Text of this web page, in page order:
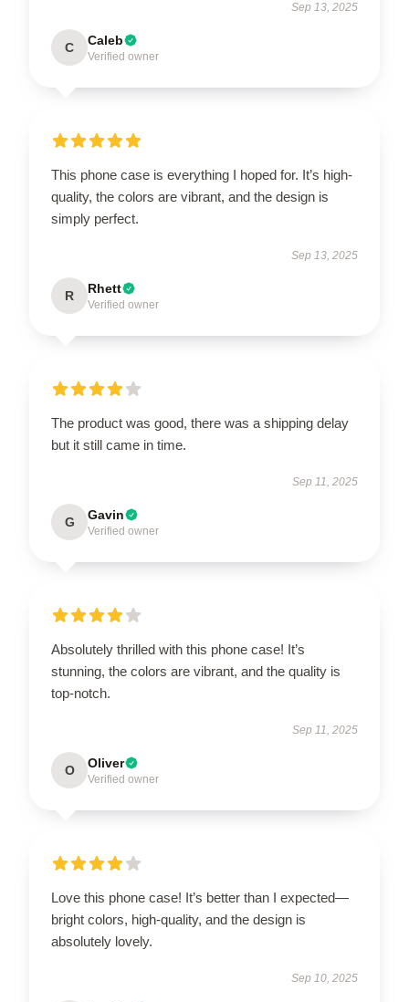
Sep 13, 2025
C Caleb
Verified owner
This phone case is everything I hoped for. It’s high-
quality, the colors are vibrant, and the design is
simply perfect.
Sep 13, 2025
R Rhett
Verified owner
The product was good, there was a shipping delay
but it still came in time.
Sep 11, 2025
G Gavin
Verified owner
Absolutely thrilled with this phone case! It’s
stunning, the colors are vibrant, and the quality is
top-notch.
Sep 11, 2025
O Oliver
Verified owner
Love this phone case! It’s better than I expected—
bright colors, high-quality, and the design is
absolutely lovely.
Sep 10, 2025